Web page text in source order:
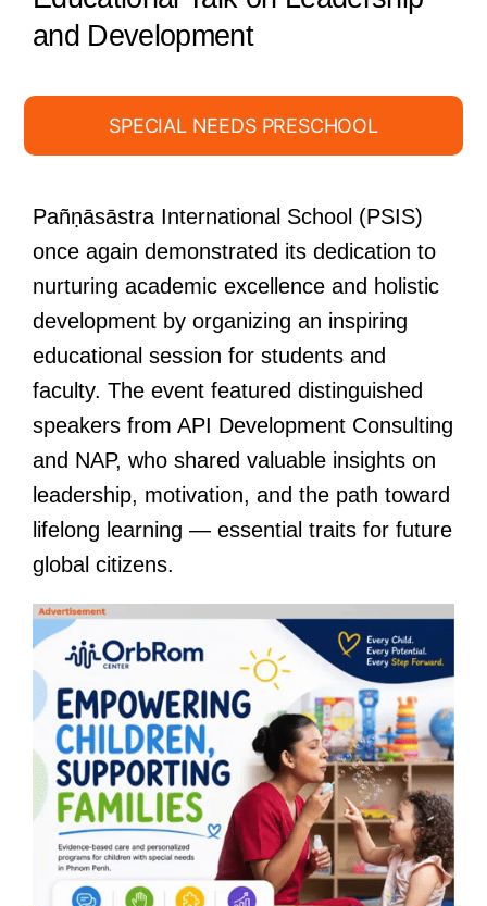
and Development
SPECIAL NEEDS PRESCHOOL
Pañṇāsāstra International School (PSIS)
once again demonstrated its dedication to
nurturing academic excellence and holistic
development by organizing an inspiring
educational session for students and
faculty. The event featured distinguished
speakers from API Development Consulting
and NAP, who shared valuable insights on
leadership, motivation, and the path toward
lifelong learning — essential traits for future
global citizens.